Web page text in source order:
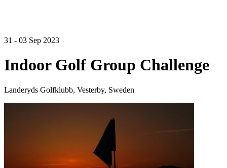
31 - 03 Sep 2023
Indoor Golf Group Challenge
Landeryds Golfklubb, Vesterby, Sweden